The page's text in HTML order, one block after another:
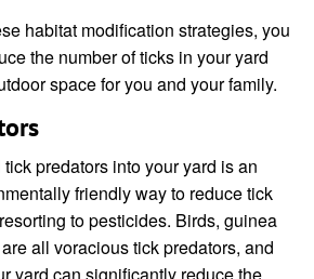
habitat modification strategies, you
the number of ticks in your yard
space for you and your family.
predators into your yard is an
friendly way to reduce tick
to pesticides. Birds, guinea
all voracious tick predators, and
yard can significantly reduce the